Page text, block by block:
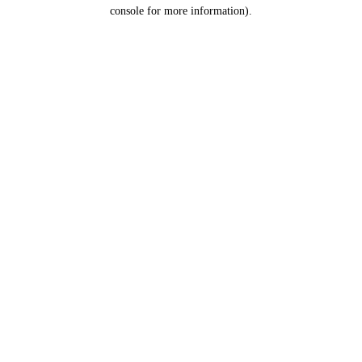
console for more information).